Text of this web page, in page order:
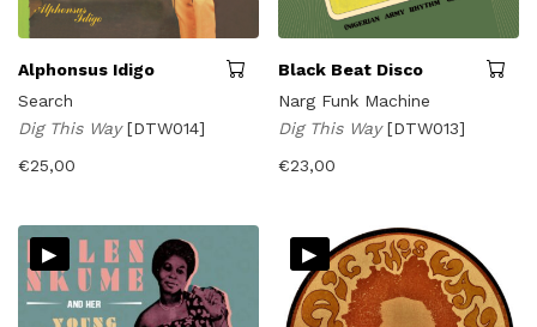
Alphonsus Idigo
Search
Dig This Way[DTW014]
€25,00
Black Beat Disco
Narg Funk Machine
Dig This Way[DTW013]
€23,00
▸ ▸